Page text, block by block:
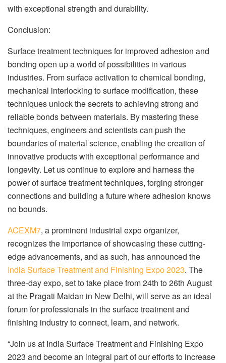
with exceptional strength and durability.
Conclusion:
Surface treatment techniques for improved adhesion and
bonding open up a world of possibilities in various
industries. From surface activation to chemical bonding,
mechanical interlocking to surface modification, these
techniques unlock the secrets to achieving strong and
reliable bonds between materials. By mastering these
techniques, engineers and scientists can push the
boundaries of material science, enabling the creation of
innovative products with exceptional performance and
longevity. Let us continue to explore and harness the
power of surface treatment techniques, forging stronger
connections and building a future where adhesion knows
no bounds.
ACEXM7, a prominent industrial expo organizer,
recognizes the importance of showcasing these cutting-
edge advancements, and as such, has announced the
India Surface Treatment and Finishing Expo 2023. The
three-day expo, set to take place from 24th to 26th August
at the Pragati Maidan in New Delhi, will serve as an ideal
forum for professionals in the surface treatment and
finishing industry to connect, learn, and network.
“Join us at India Surface Treatment and Finishing Expo
2023 and become an integral part of our efforts to increase